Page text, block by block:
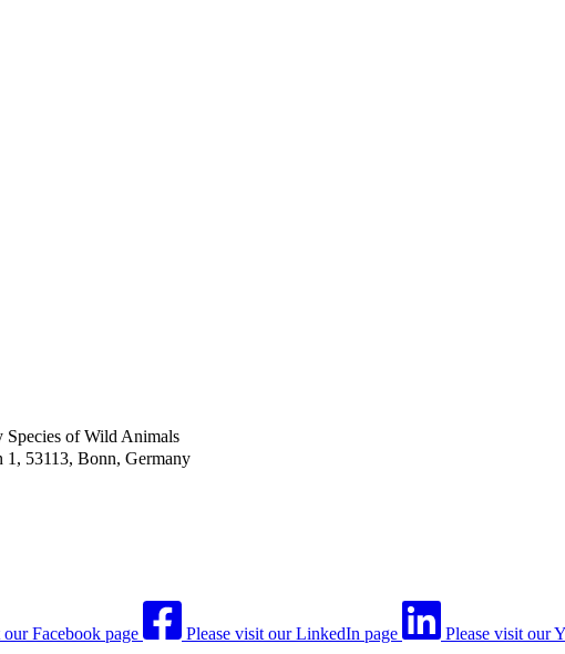
of Wild Animals
1, 53113, Bonn, Germany
our Facebook page Please visit our LinkedIn page Please visit our